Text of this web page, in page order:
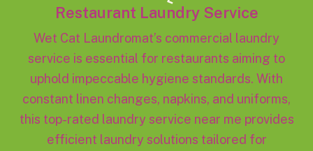
Restaurant Laundry Service
Wet Cat Laundromat’s commercial laundry
service is essential for restaurants aiming to
uphold impeccable hygiene standards. With
constant linen changes, napkins, and uniforms,
this top-rated laundry service near me provides
efficient laundry solutions tailored for